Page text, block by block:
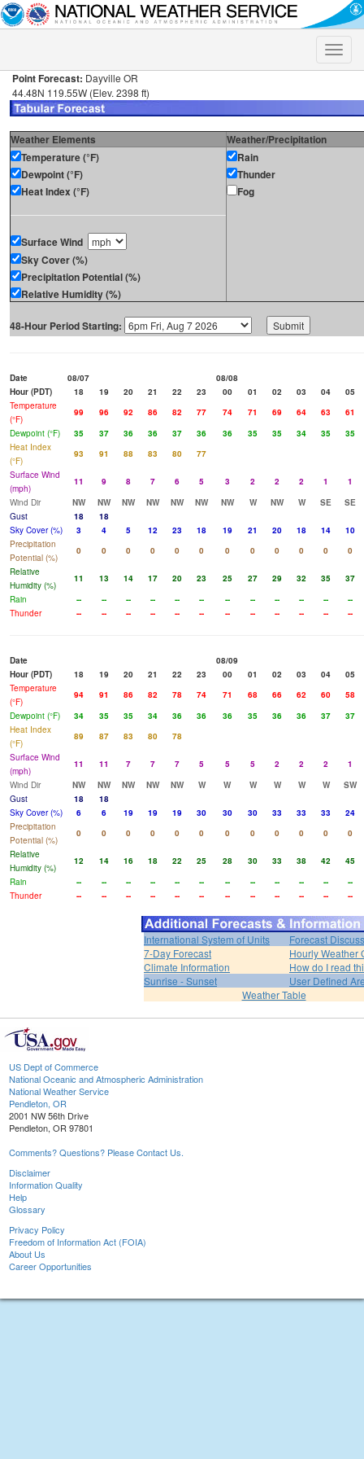
Toggle
Point Forecast: Dayville OR
44.48N 119.55W (Elev. 2398 ft)
Weather Elements
Weather/Precipitation
Temperature (°F)
Dewpoint (°F)
Heat Index (°F)
Surface Wind
Sky Cover (%)
Precipitation Potential (%)
Relative Humidity (%)
Rain
Thunder
Fog
48-Hour Period Starting:
Date 08/07
08/08
Hour (PDT)
18 19 20 21 22 23 00 01 02 03 04
05
Temperature
(°F)
99 96 92 86 82 77 74 71 69 64 63
61
Dewpoint (°F)
35 37 36 36 37 36 36 35 35 34 35
35
Heat Index
(°F)
93 91 88 83 80
77
Surface Wind
(mph)
11 9 8 7 6 5 3 2 2 2 1
1
Wind Dir
NW NW NW NW NW NW NW W NW W SE
SE
Gust
18
18
Sky Cover (%)
3 4 5 12 23 18 19 21 20 18 14
10
Precipitation
Potential (%)
0 0 0 0 0 0 0 0 0 0 0
0
Relative
Humidity (%)
11 13 14 17 20 23 25 27 29 32 35
37
Rain
-- -- -- -- -- -- -- -- -- -- --
--
Thunder
-- -- -- -- -- -- -- -- -- -- -- --
Date
08/09
Hour (PDT)
18 19 20 21 22 23 00 01 02 03 04
05
Temperature
(°F)
94 91 86 82 78 74 71 68 66 62 60
58
Dewpoint (°F)
34 35 35 34 36 36 36 35 36 36 37
37
Heat Index
(°F)
89 87 83 80
78
Surface Wind
(mph)
11 11 7 7 7 5 5 5 2 2 2
1
Wind Dir
NW NW NW NW NW W W W W W W
SW
Gust
18
18
Sky Cover (%)
6 6 19 19 19 30 30 30 33 33 33
24
Precipitation
Potential (%)
0 0 0 0 0 0 0 0 0 0 0
0
Relative
Humidity (%)
12 14 16 18 22 25 28 30 33 38 42
45
Rain
-- -- -- -- -- -- -- -- -- -- --
--
Thunder
-- -- -- -- -- -- -- -- -- -- -- --
International System of Units
Forecast
7-Day Forecast
Hourly Weather
Climate Information
How do I read
Sunrise - Sunset
User Defined
Weather Table
US Dept of Commerce
National Oceanic and Atmospheric Administration
National Weather Service
Pendleton, OR
2001 NW 56th Drive
Pendleton, OR 97801
Comments? Questions? Please Contact Us.
Disclaimer
Information Quality
Help
Glossary
Privacy Policy
Freedom of Information Act (FOIA)
About Us
Career Opportunities